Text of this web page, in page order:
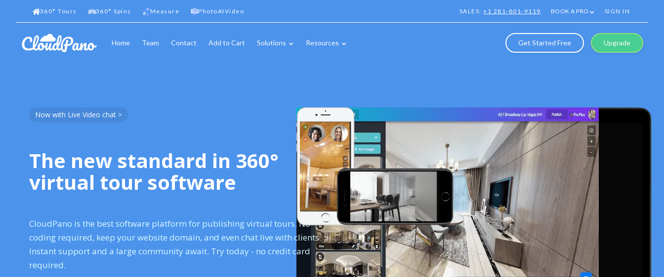
360° Tours 360° Spins Measure PhotoAIVideo SALES:+1 281-801-9119 BOOK A PRO SIGN IN
Home Team Contact Add to Cart Solutions Resources Get Started Free Upgrade
Now with Live Video chat >
The new standard in 360°
virtual tour software
CloudPano is the best software platform for publishing virtual tours. No
coding required, keep your website domain, and even chat live with clients.
Instant support and a large community await. Try today - no credit card
required.